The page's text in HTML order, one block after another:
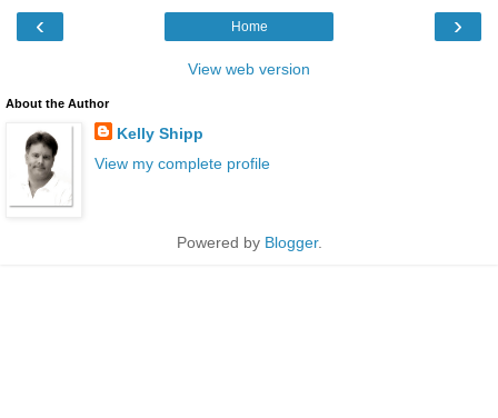
‹ ›
Home
View web version
About the Author
Kelly Shipp
View my complete profile
Powered by Blogger.